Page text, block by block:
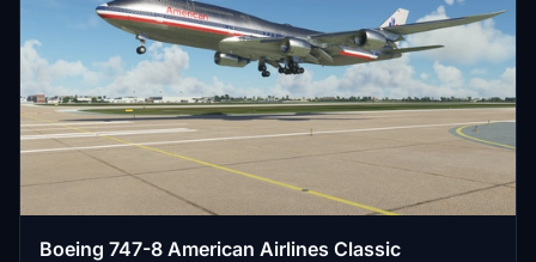
Boeing 747-8 American Airlines Classic